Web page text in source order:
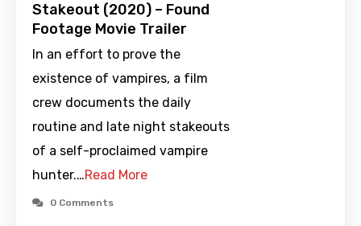
Stakeout (2020) – Found
Footage Movie Trailer
In an effort to prove the
existence of vampires, a film
crew documents the daily
routine and late night stakeouts
of a self-proclaimed vampire
hunter.…Read More
0 Comments